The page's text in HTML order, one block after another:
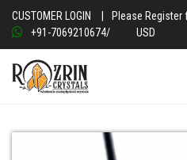
CUSTOMER LOGIN
Please
+91-7069210674/ USD